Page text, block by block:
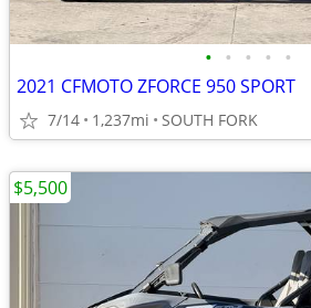
• • • • •
2021 CFMOTO ZFORCE 950 SPORT
7/14 1,237mi SOUTH FORK
$5,500